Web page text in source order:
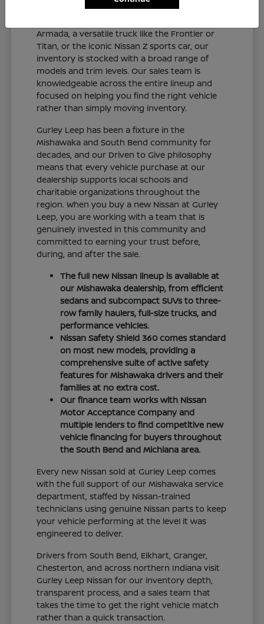
and connected sedan like the Altima or Sentra,
Armada, a versatile truck like the Frontier or
Titan, or the iconic Nissan Z sports car, our
inventory is stocked with a broad range of
models and trim levels. Our sales team is
knowledgeable across the entire lineup and
focused on helping you find the right vehicle
rather than simply moving inventory.
Gurley Leep has been a fixture in the
Mishawaka and South Bend community for
decades, and our Driven to Give philosophy
means that every vehicle purchase at our
dealership supports local schools and
charitable organizations throughout the
region. When you buy a new Nissan at Gurley
Leep, you are working with a team that is
genuinely invested in this community and
committed to earning your trust before,
during, and after the sale.
The full new Nissan lineup is available at
our Mishawaka dealership, from efficient
sedans and subcompact SUVs to three-
row family haulers, full-size trucks, and
performance vehicles.
Nissan Safety Shield 360 comes standard
on most new models, providing a
comprehensive suite of active safety
features for Mishawaka drivers and their
families at no extra cost.
Our finance team works with Nissan
Motor Acceptance Company and
multiple lenders to find competitive new
vehicle financing for buyers throughout
the South Bend and Michiana area.
Every new Nissan sold at Gurley Leep comes
with the full support of our Mishawaka service
department, staffed by Nissan-trained
technicians using genuine Nissan parts to keep
your vehicle performing at the level it was
engineered to deliver.
Drivers from South Bend, Elkhart, Granger,
Chesterton, and across northern Indiana visit
Gurley Leep Nissan for our inventory depth,
transparent process, and a sales team that
takes the time to get the right vehicle match
rather than a quick transaction.